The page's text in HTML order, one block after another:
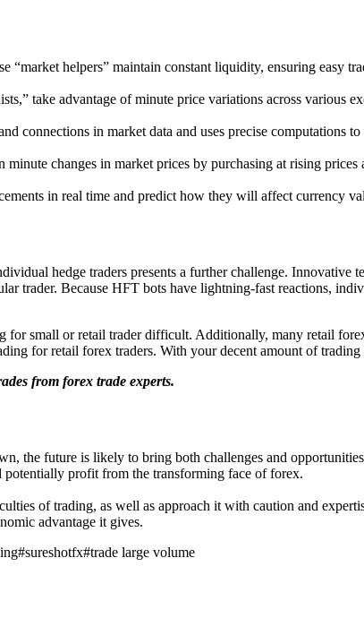
“market helpers” maintain constant liquidity, ensuring easy
take advantage of minute price variations across various
connections in market data and uses precise computations
minute changes in market prices by purchasing at rising
in real time and predict how they will affect currency
hedge traders presents a further challenge. Innovative
trader. Because HFT bots have lightning-fast reactions,
for small or retail trader difficult. Additionally, many retail
for retail forex traders. With your decent amount of
from forex trade experts.
the future is likely to bring both challenges and
potentially profit from the transforming face of forex.
of trading, as well as approach it with caution and
advantage it gives.
#sureshotfx#trade large volume